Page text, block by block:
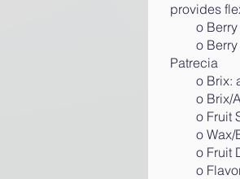
provides
o Berry
o Berry
Patrecia
o Brix:
o Brix/
o Fruit
o Wax/
o Fruit
o Flavor